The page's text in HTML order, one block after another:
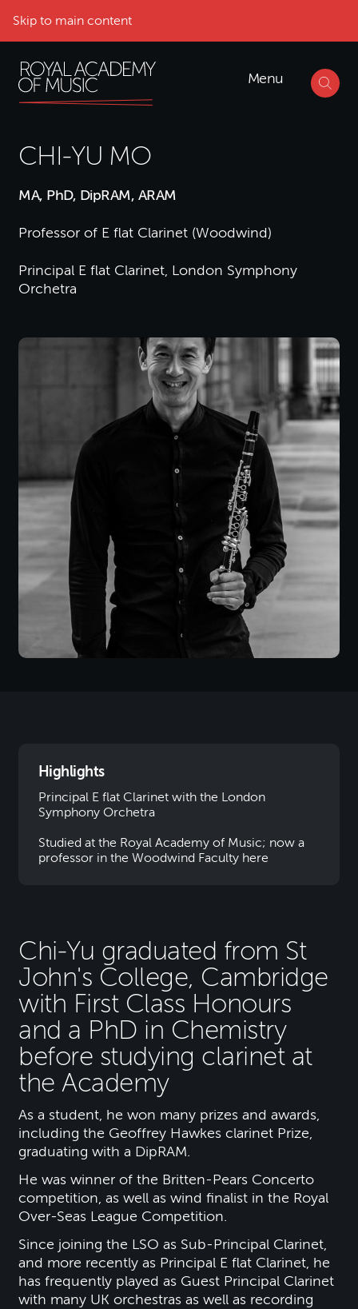
Skip to main content
Menu
CHI-YU MO
MA, PhD, DipRAM, ARAM
Professor of E flat Clarinet (Woodwind)
Principal E flat Clarinet, London Symphony
Orchetra
Chi-Yu graduated from St
John's College, Cambridge
with First Class Honours
and a PhD in Chemistry
before studying clarinet at
the Academy
As a student, he won many prizes and awards,
including the Geoffrey Hawkes clarinet Prize,
graduating with a DipRAM.
He was winner of the Britten-Pears Concerto
competition, as well as wind finalist in the Royal
Over-Seas League Competition.
Since joining the LSO as Sub-Principal Clarinet,
and more recently as Principal E flat Clarinet, he
has frequently played as Guest Principal Clarinet
with many UK orchestras as well as recording
Highlights
Principal E flat Clarinet with the London
Symphony Orchetra
Studied at the Royal Academy of Music; now a
professor in the Woodwind Faculty here